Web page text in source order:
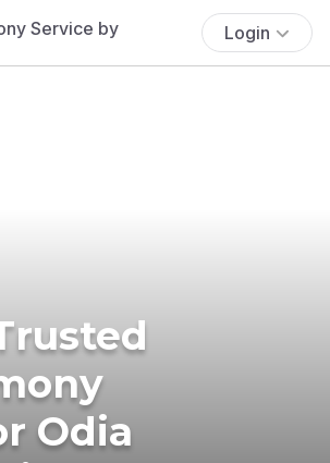
Login
Odia